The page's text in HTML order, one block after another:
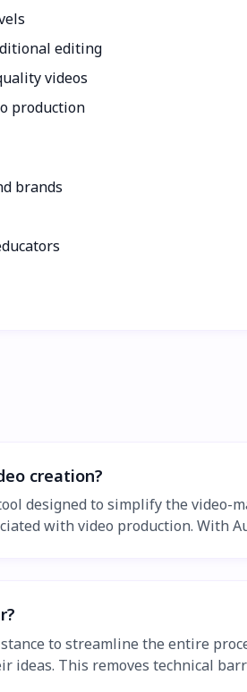
editing
videos
production
brands
creation?
designed to simplify the
with video production. With
to streamline the entire
This removes technical